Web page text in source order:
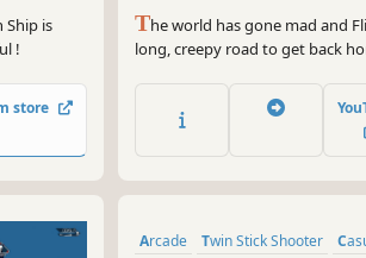
Ship is
!
store
The world has gone mad and
long, creepy road to get back
hordes of ravenous beasts
survive?
Arcade Twin Stick Shooter